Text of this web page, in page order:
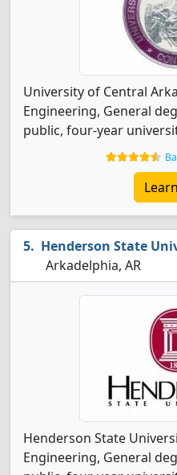
University of Central
Engineering, General
public, four-year
Henderson State
Arkadelphia, AR
Henderson State
Engineering, General